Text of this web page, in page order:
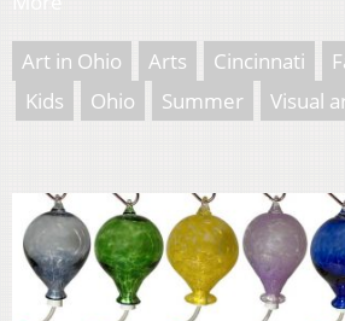
Art in Ohio Arts Cincinnati
Kids
Ohio Summer Visual